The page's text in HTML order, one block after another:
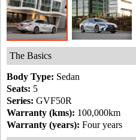
The Basics
Body Type: Sedan
Seats: 5
Series: GVF50R
Warranty (kms): 100,000km
Warranty (years): Four years